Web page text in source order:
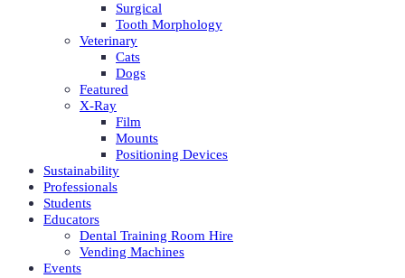
Surgical
Tooth Morphology
Veterinary
Cats
Dogs
Featured
X-Ray
Film
Mounts
Positioning Devices
Sustainability
Professionals
Students
Educators
Dental Training Room Hire
Vending Machines
Events